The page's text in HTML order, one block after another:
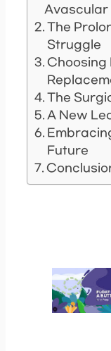
Avascular
The
Struggle
Choosing
The
A New
Future